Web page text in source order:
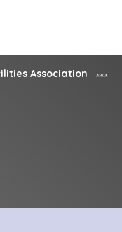
Association